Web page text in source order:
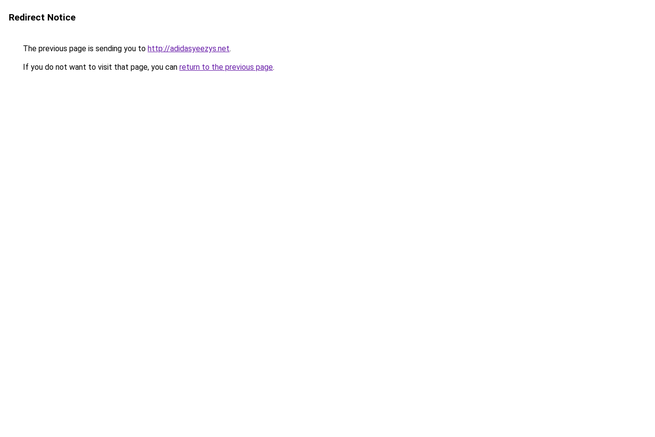
Redirect Notice
The previous page is sending you to http://adidasyeezys.net.
If you do not want to visit that page, you can return to the previous page.